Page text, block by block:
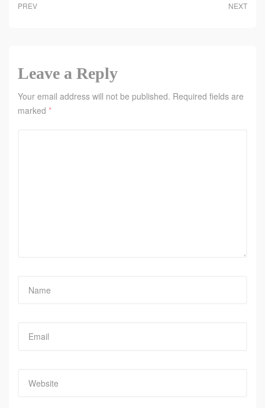
PREV NEXT
Leave a Reply
Your email address will not be published. Required fields are
marked *